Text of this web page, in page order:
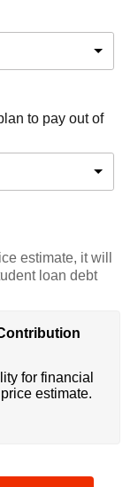
to pay out of
estimate, it will
loan debt
for financial
estimate.